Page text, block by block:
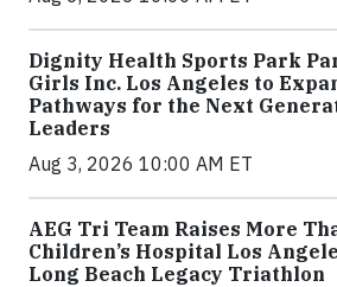
Dignity Health Sports Park
Girls Inc. Los Angeles to
Pathways for the Next
Leaders
Aug 3, 2026 10:00 AM ET
AEG Tri Team Raises More
Children’s Hospital Los
Long Beach Legacy Triathlon